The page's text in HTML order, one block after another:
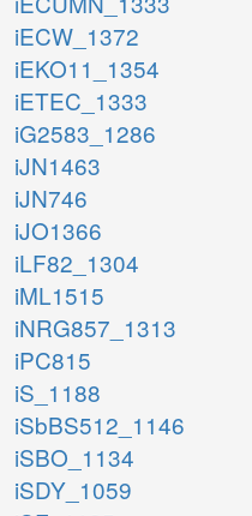
iECW_1372
iEKO11_1354
iETEC_1333
iG2583_1286
iJN1463
iJN746
iJO1366
iLF82_1304
iML1515
iNRG857_1313
iPC815
iS_1188
iSbBS512_1146
iSBO_1134
iSDY_1059